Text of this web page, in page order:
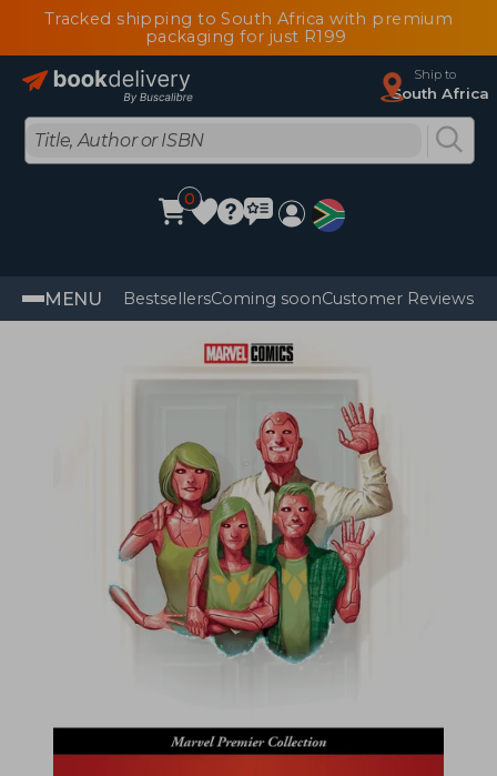
Tracked shipping to South Africa with premium
packaging for just R199
Ship to
South Africa
0
MENU BestsellersComing soonCustomer Reviews